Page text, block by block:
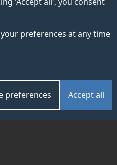
preferences at any time
Accept all
preferences